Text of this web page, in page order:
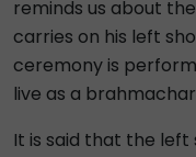
reminds us about
carries on his left
ceremony is
live as a
It is said that the left